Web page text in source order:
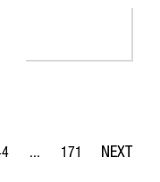
TAB to navigate.
Page
...
Intermediate Pages
Page
171